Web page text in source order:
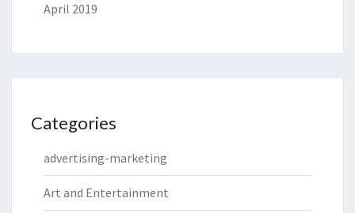
April 2019
Categories
advertising-marketing
Art and Entertainment